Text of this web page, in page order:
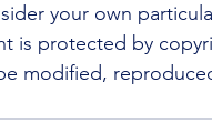
your own
is protected by
modified,